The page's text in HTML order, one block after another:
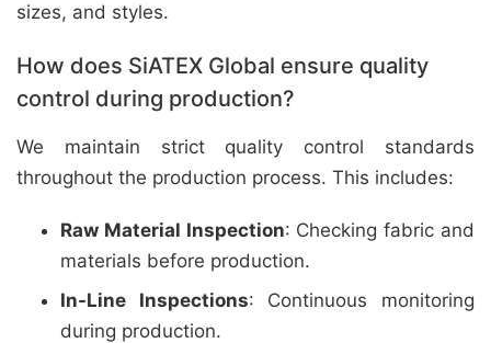
sizes, and styles.
How does SiATEX Global ensure quality
control during production?
We maintain strict quality control standards
throughout the production process. This includes:
Raw Material Inspection: Checking fabric and
materials before production.
In-Line Inspections: Continuous monitoring
during production.